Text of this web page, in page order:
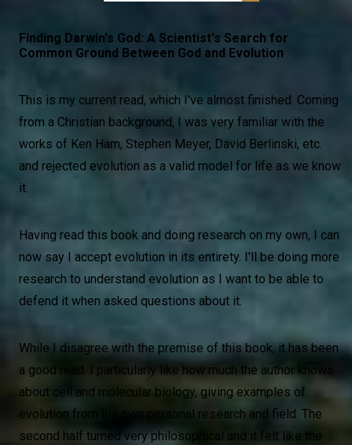
Finding Darwin's God: A Scientist's Search for
Common Ground Between God and Evolution
This is my current read, which I've almost finished. Coming
from a Christian background, I was very familiar with the
works of Ken Ham, Stephen Meyer, David Berlinski, etc.
and rejected evolution as a valid model for life as we know
it.
Having read this book and doing research on my own, I can
now say I accept evolution in its entirety. I'll be doing more
research to understand evolution as I want to be able to
defend it when asked questions about it.
While I disagree with the premise of this book, it has been
a good read. I particularly like how much the author knows
about cell and molecular biology, giving examples of
evolution from his own personal research and field. The
second half turned very philosophical and it felt like the